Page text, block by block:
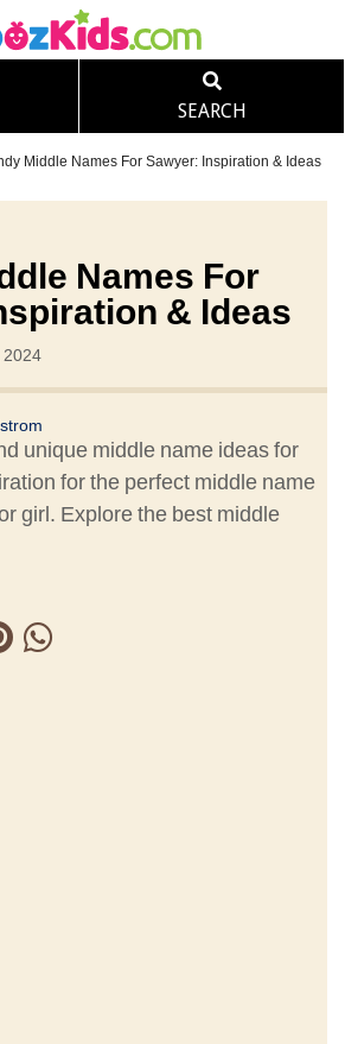
SEARCH
Middle Names For Sawyer: Inspiration & Ideas
Names For
& Ideas
2024
unique middle name ideas for
for the perfect middle name
girl. Explore the best middle